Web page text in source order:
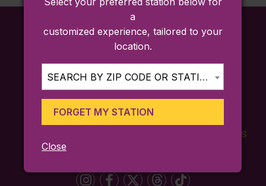
SCHEDULES
a
customized experience, tailored to your
location.
SEARCH BY ZIP CODE OR STATION...
FORGET MY STATION
Close